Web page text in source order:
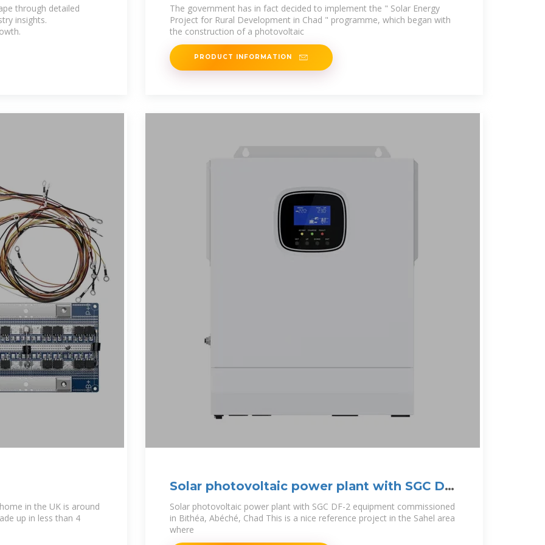
through detailed
insights.
solar power
The government has in fact decided to implement the " Solar Energy
Project for Rural Development in Chad " programme, which began with
the construction of a photovoltaic
PRODUCT INFORMATION
in the UK is around
up in less than 4
Solar photovoltaic power plant with SGC DF-
2
Solar photovoltaic power plant with SGC DF-2 equipment commissioned
in Bithéa, Abéché, Chad This is a nice reference project in the Sahel area
where